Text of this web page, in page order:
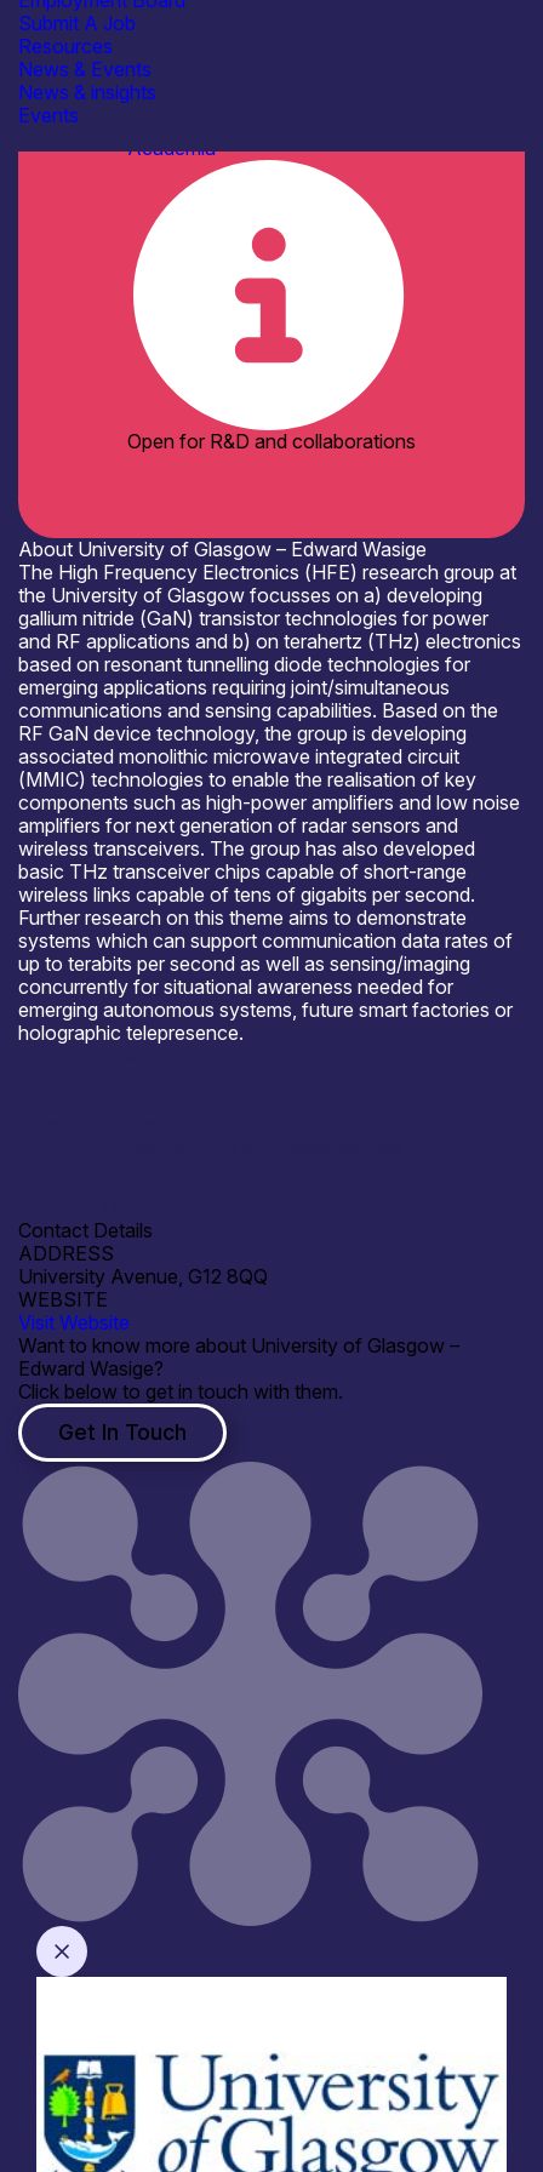
Submit A Job
Resources
News & Events
News & insights
Events
Facilities / equipment
AFM / profilometry
Cryogenic probe stations
Die bonding
Academia
Open for R&D and collaborations
About University of Glasgow – Edward Wasige
The High Frequency Electronics (HFE) research group at
the University of Glasgow focusses on a) developing
gallium nitride (GaN) transistor technologies for power
and RF applications and b) on terahertz (THz) electronics
based on resonant tunnelling diode technologies for
emerging applications requiring joint/simultaneous
communications and sensing capabilities. Based on the
RF GaN device technology, the group is developing
associated monolithic microwave integrated circuit
(MMIC) technologies to enable the realisation of key
components such as high-power amplifiers and low noise
amplifiers for next generation of radar sensors and
wireless transceivers. The group has also developed
basic THz transceiver chips capable of short-range
wireless links capable of tens of gigabits per second.
Further research on this theme aims to demonstrate
systems which can support communication data rates of
up to terabits per second as well as sensing/imaging
concurrently for situational awareness needed for
emerging autonomous systems, future smart factories or
holographic telepresence.
Contact Details
ADDRESS
University Avenue, G12 8QQ
WEBSITE
Visit Website
Want to know more about University of Glasgow –
Edward Wasige?
Click below to get in touch with them.
Get In Touch